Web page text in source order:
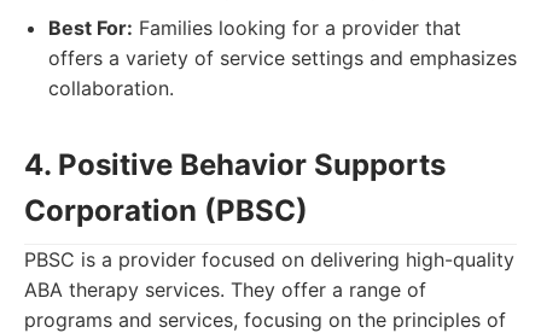
Best For: Families looking for a provider that
offers a variety of service settings and emphasizes
collaboration.
4. Positive Behavior Supports
Corporation (PBSC)
PBSC is a provider focused on delivering high-quality
ABA therapy services. They offer a range of
programs and services, focusing on the principles of